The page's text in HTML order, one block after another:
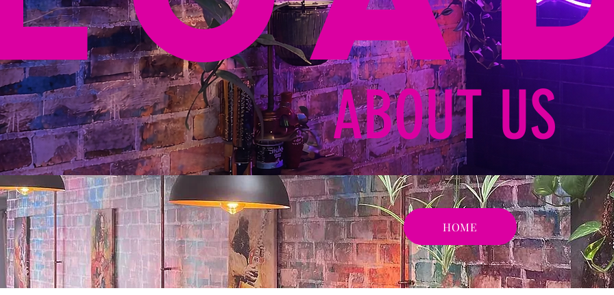
ABOUT US
HOME